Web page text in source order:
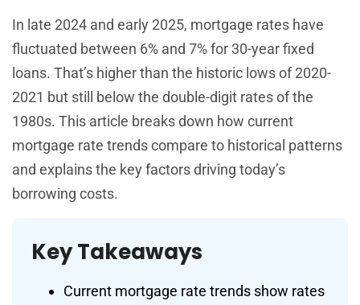
In late 2024 and early 2025, mortgage rates have
fluctuated between 6% and 7% for 30-year fixed
loans. That’s higher than the historic lows of 2020-
2021 but still below the double-digit rates of the
1980s. This article breaks down how current
mortgage rate trends compare to historical patterns
and explains the key factors driving today’s
borrowing costs.
Key Takeaways
Current mortgage rate trends show rates